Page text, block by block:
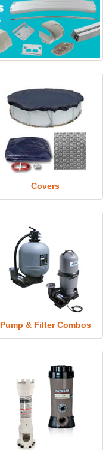
Covers
Pump & Filter Combos